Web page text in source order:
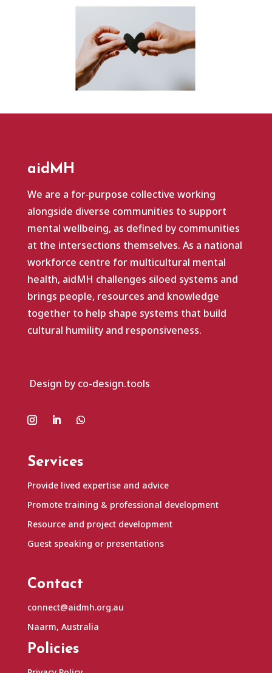
aidMH
We are a for‑purpose collective working
alongside diverse communities to support
mental wellbeing, as defined by communities
at the intersections themselves. As a national
workforce centre for multicultural mental
health, aidMH challenges siloed systems and
brings people, resources and knowledge
together to help shape systems that build
cultural humility and responsiveness.
Design by co-design.tools
Services
Provide lived expertise and advice
Promote training & professional development
Resource and project development
Guest speaking or presentations
Contact
connect@aidmh.org.au
Naarm, Australia
Policies